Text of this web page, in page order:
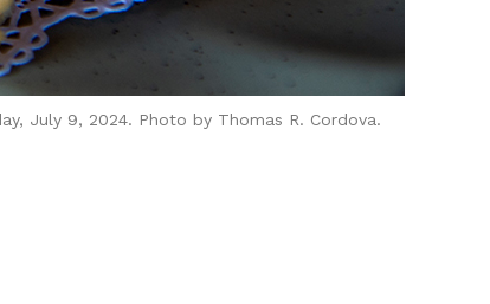
July 9, 2024. Photo by Thomas R. Cordova.